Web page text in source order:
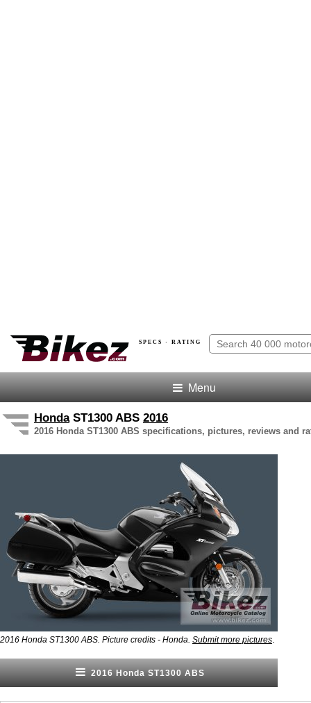
SPECS · RATING
Menu
HondaST1300 ABS 2016
2016 Honda ST1300 ABS specifications, pictures, reviews and
2016 Honda ST1300 ABS. Picture credits - Honda. Submit more pictures
2016 Honda ST1300 ABS